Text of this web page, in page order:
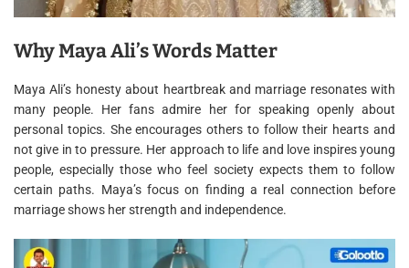
Why Maya Ali’s Words Matter
Maya Ali’s honesty about heartbreak and marriage resonates with
many people. Her fans admire her for speaking openly about
personal topics. She encourages others to follow their hearts and
not give in to pressure. Her approach to life and love inspires young
people, especially those who feel society expects them to follow
certain paths. Maya’s focus on finding a real connection before
marriage shows her strength and independence.